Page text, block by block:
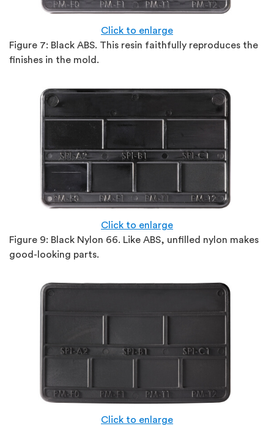
Click to enlarge
Figure 7: Black ABS. This resin faithfully reproduces the
finishes in the mold.
Click to enlarge
Figure 9: Black Nylon 66. Like ABS, unfilled nylon makes
good-looking parts.
Click to enlarge